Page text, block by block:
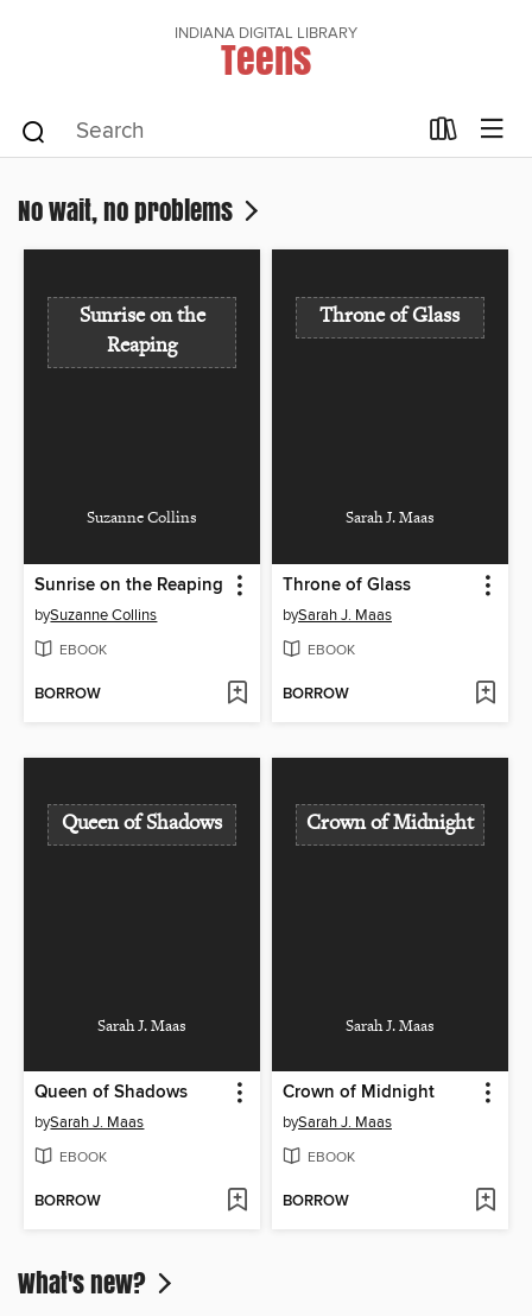
INDIANA DIGITAL LIBRARY
Teens
No wait, no problems
Sunrise on the
Reaping
Suzanne Collins
Sunrise on the Reaping
bySuzanne Collins
EBOOK
BORROW
Throne of Glass
Sarah J. Maas
Throne of Glass
bySarah J. Maas
EBOOK
BORROW
Queen of Shadows
Sarah J. Maas
Queen of Shadows
bySarah J. Maas
EBOOK
BORROW
Crown of Midnight
Sarah J. Maas
Crown of Midnight
bySarah J. Maas
EBOOK
BORROW
What's new?